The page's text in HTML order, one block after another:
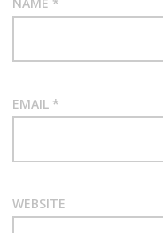
NAME *
EMAIL *
WEBSITE